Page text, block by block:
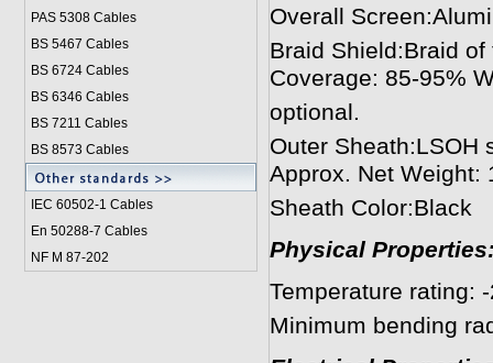
PAS 5308 Cables
BS 5467 Cables
BS 6724 Cables
BS 6346 Cables
BS 7211 Cables
BS 8573 Cables
IEC 60502-1 Cables
En 50288-7 Cables
NF M 87-202
Overall
Braid Shield:Braid
Coverage: 85-95%
optional.
Outer Sheath:LSOH
Approx. Net Weight:
Sheath Color:Black
Physical
Temperature rating: -
Minimum bending